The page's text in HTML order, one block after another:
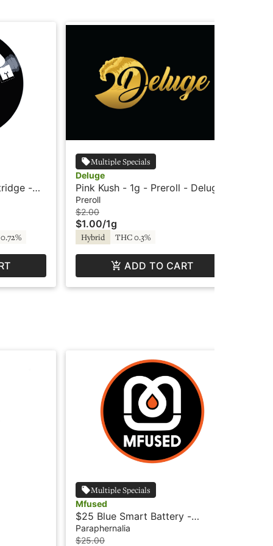
-
Multiple Specials
Deluge
Pink Kush - 1g - Preroll - Deluge
Preroll
$2.00
$1.00/1g
Hybrid THC 0.3%
ADD TO CART
Multiple Specials
Mfused
$25 Blue Smart Battery -
MFused
Paraphernalia
$25.00